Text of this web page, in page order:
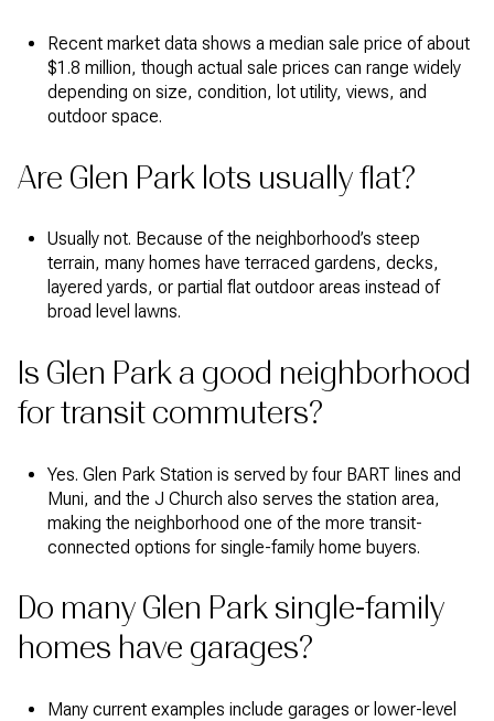
Recent market data shows a median sale price of about
$1.8 million, though actual sale prices can range widely
depending on size, condition, lot utility, views, and
outdoor space.
Are Glen Park lots usually flat?
Usually not. Because of the neighborhood’s steep
terrain, many homes have terraced gardens, decks,
layered yards, or partial flat outdoor areas instead of
broad level lawns.
Is Glen Park a good neighborhood
for transit commuters?
Yes. Glen Park Station is served by four BART lines and
Muni, and the J Church also serves the station area,
making the neighborhood one of the more transit-
connected options for single-family home buyers.
Do many Glen Park single-family
homes have garages?
Many current examples include garages or lower-level